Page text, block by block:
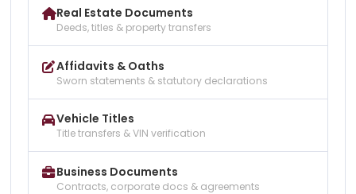
Real Estate Documents
Deeds, titles & property transfers
Affidavits & Oaths
Sworn statements & statutory declarations
Vehicle Titles
Title transfers & VIN verification
Business Documents
Contracts, corporate docs & agreements